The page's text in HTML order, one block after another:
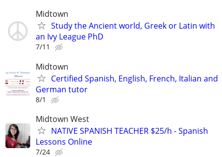
Midtown
Study the Ancient world, Greek or Latin with
an Ivy League PhD
7/11
Midtown
Certified Spanish, English, French, Italian and
German tutor
8/1
Midtown West
NATIVE SPANISH TEACHER $25/h - Spanish
Lessons Online
7/24